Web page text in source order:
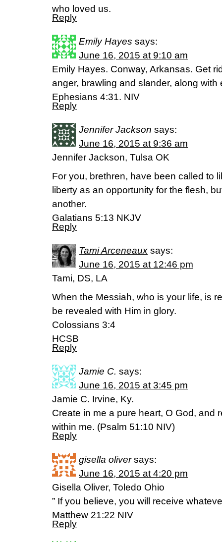
who loved us.
Reply
Emily Hayes says:
June 16, 2015 at 9:10 am
Emily Hayes. Conway, Arkansas. Get
anger, brawling and slander, along with
Ephesians 4:31. NIV
Reply
Jennifer Jackson says:
June 16, 2015 at 9:36 am
Jennifer Jackson, Tulsa OK
For you, brethren, have been called to
liberty as an opportunity for the flesh,
another.
Galatians‬ ‭5‬:‭13‬ NKJV
Reply
Tami Arceneaux says:
June 16, 2015 at 12:46 pm
Tami, DS, LA
When the Messiah, who is your life, is
be revealed with Him in glory.
Colossians 3:4
HCSB
Reply
Jamie C. says:
June 16, 2015 at 3:45 pm
Jamie C. Irvine, Ky.
Create in me a pure heart, O God, and
within me. (‭Psalm‬ ‭51‬:‭10‬ NIV)
Reply
gisella oliver says:
June 16, 2015 at 4:20 pm
Gisella Oliver, Toledo Ohio
” If you believe, you will receive
Matthew 21:22 NIV
Reply